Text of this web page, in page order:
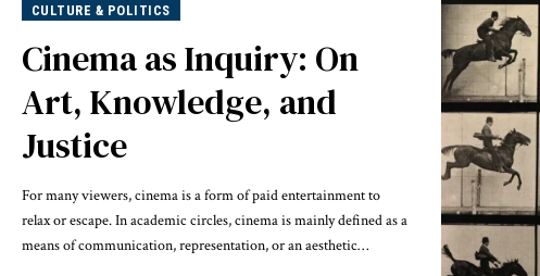
CULTURE & POLITICS
Cinema as Inquiry: On
Art, Knowledge, and
Justice
For many viewers, cinema is a form of paid entertainment to
relax or escape. In academic circles, cinema is mainly defined as a
means of communication, representation, or an aesthetic…